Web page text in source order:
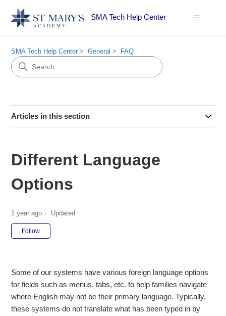
SMA Tech Help Center
SMA Tech Help Center General FAQ
Articles in this section
Different Language
Options
1 year ago Updated
Follow
Some of our systems have various foreign language options
for fields such as menus, tabs, etc. to help families navigate
where English may not be their primary language. Typically,
these systems do not translate what has been typed in by